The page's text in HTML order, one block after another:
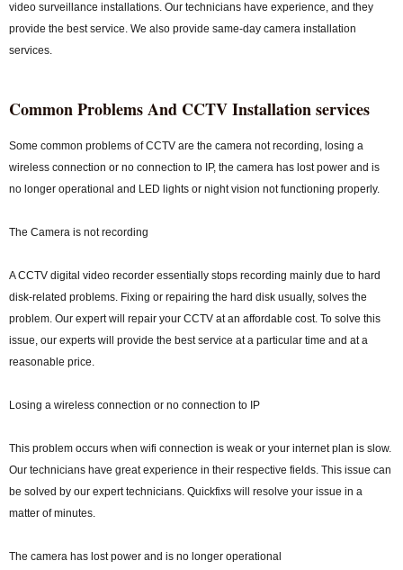
video surveillance installations. Our technicians have experience, and they
provide the best service. We also provide same-day camera installation
services.
Common Problems And CCTV Installation services
Some common problems of CCTV are the camera not recording, losing a
wireless connection or no connection to IP, the camera has lost power and is
no longer operational and LED lights or night vision not functioning properly.
The Camera is not recording
A CCTV digital video recorder essentially stops recording mainly due to hard
disk-related problems. Fixing or repairing the hard disk usually, solves the
problem. Our expert will repair your CCTV at an affordable cost. To solve this
issue, our experts will provide the best service at a particular time and at a
reasonable price.
Losing a wireless connection or no connection to IP
This problem occurs when wifi connection is weak or your internet plan is slow.
Our technicians have great experience in their respective fields. This issue can
be solved by our expert technicians. Quickfixs will resolve your issue in a
matter of minutes.
The camera has lost power and is no longer operational